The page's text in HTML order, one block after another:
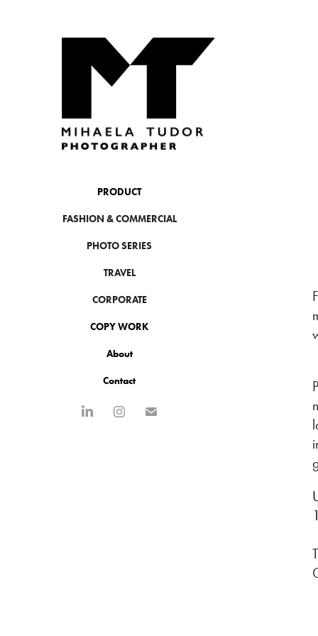
PRODUCT
FASHION & COMMERCIAL
PHOTO SERIES
TRAVEL
CORPORATE
COPY WORK
About
Contact